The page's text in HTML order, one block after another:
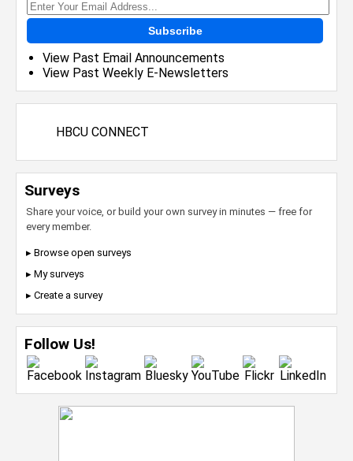
Subscribe
View Past Email Announcements
View Past Weekly E-Newsletters
HBCU CONNECT
Surveys
Share your voice, or build your own survey in minutes — free for
every member.
▸ Browse open surveys
▸ My surveys
▸ Create a survey
Follow Us!